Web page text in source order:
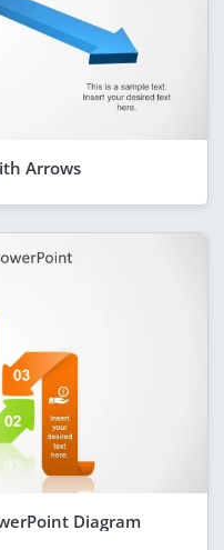
Arrows
Diagram